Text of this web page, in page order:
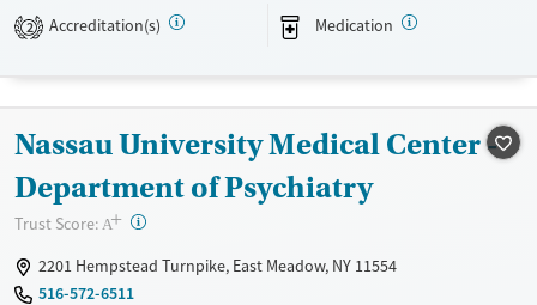
Transitional services
Mental health treatment
Adults (Ages 26-64)
Gender
Female
Male
2 Accreditation(s) Medication
Nassau University Medical Center -
Department of Psychiatry
Trust Score: A+ ?
2201 Hempstead Turnpike, East Meadow, NY 11554
516-572-6511